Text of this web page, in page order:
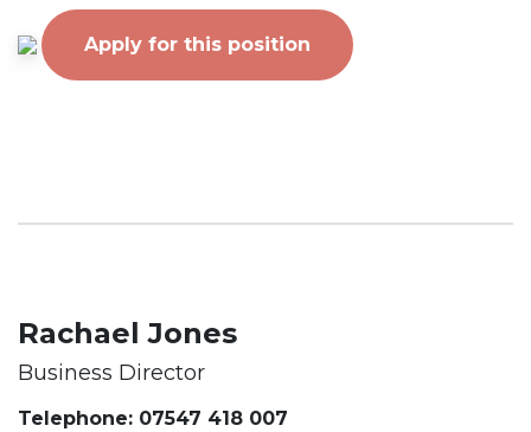
Apply for this position
Rachael Jones
Business Director
Telephone: 07547 418 007